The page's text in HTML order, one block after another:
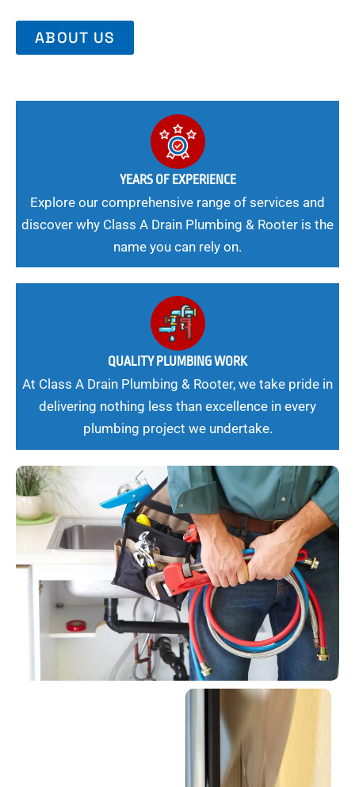
ABOUT US
YEARS OF EXPERIENCE
Explore our comprehensive range of services and
discover why Class A Drain Plumbing & Rooter is the
name you can rely on.
QUALITY PLUMBING WORK
At Class A Drain Plumbing & Rooter, we take pride in
delivering nothing less than excellence in every
plumbing project we undertake.